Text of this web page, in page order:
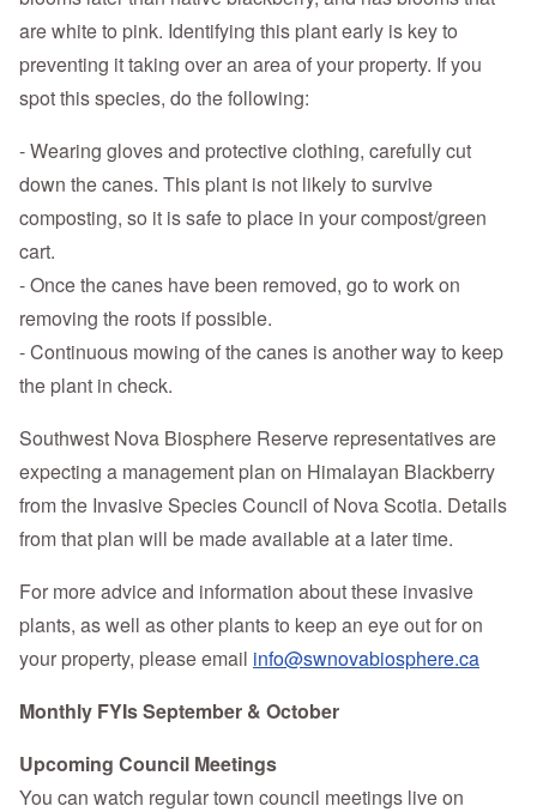
are white to pink. Identifying this plant early is key to
preventing it taking over an area of your property. If you
spot this species, do the following:
- Wearing gloves and protective clothing, carefully cut
down the canes. This plant is not likely to survive
composting, so it is safe to place in your compost/green
cart.
- Once the canes have been removed, go to work on
removing the roots if possible.
- Continuous mowing of the canes is another way to keep
the plant in check.
Southwest Nova Biosphere Reserve representatives are
expecting a management plan on Himalayan Blackberry
from the Invasive Species Council of Nova Scotia. Details
from that plan will be made available at a later time.
For more advice and information about these invasive
plants, as well as other plants to keep an eye out for on
your property, please email info@swnovabiosphere.ca
Monthly FYIs September & October
Upcoming Council Meetings
You can watch regular town council meetings live on